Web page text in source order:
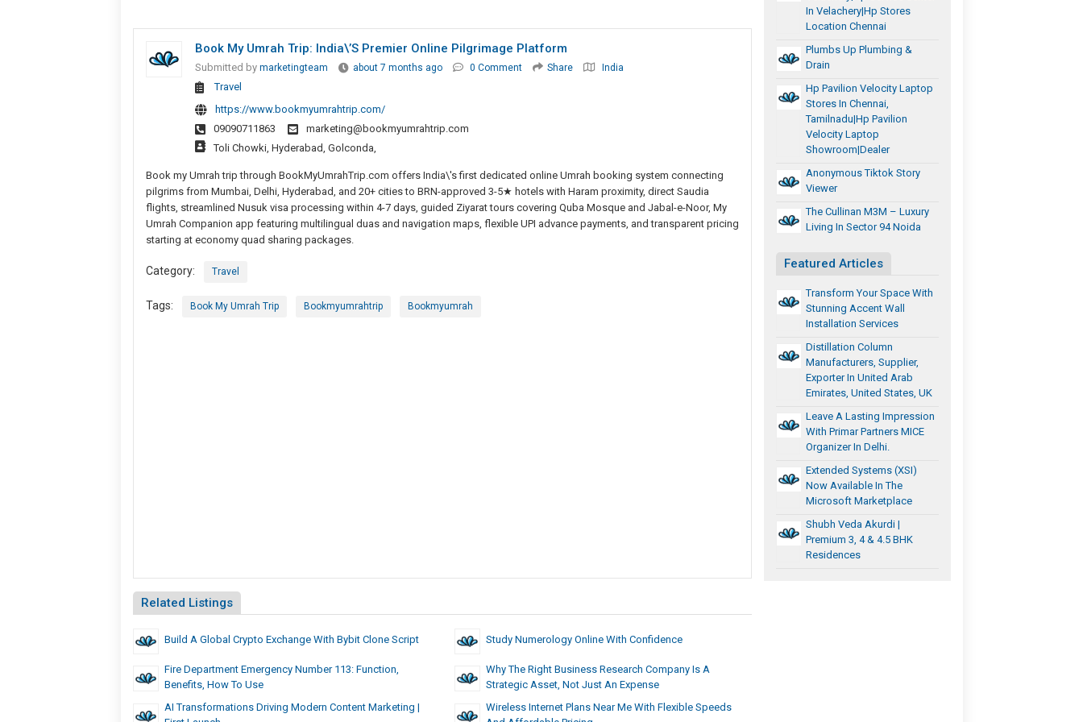
Book My Umrah Trip: India\’s Premier Online Pilgrimage Platform
Submitted by marketingteam about 7 months ago 0 Comment Share India
Travel
https://www.bookmyumrahtrip.com/
09090711863
marketing@bookmyumrahtrip.com
Toli Chowki, Hyderabad, Golconda,
Book my Umrah trip through BookMyUmrahTrip.com offers India\'s first dedicated online Umrah booking system connecting
pilgrims from Mumbai, Delhi, Hyderabad, and 20+ cities to BRN-approved 3-5★ hotels with Haram proximity, direct Saudia
flights, streamlined Nusuk visa processing within 4-7 days, guided Ziyarat tours covering Quba Mosque and Jabal-e-Noor, My
Umrah Companion app featuring multilingual duas and navigation maps, flexible UPI advance payments, and transparent pricing
starting at economy quad sharing packages.
Category: Travel
Tags: Book My Umrah Trip Bookmyumrahtrip Bookmyumrah
Related Listings
Build A Global Crypto Exchange With Bybit Clone Script Study Numerology Online With Confidence
Fire Department Emergency Number 113: Function,
Benefits, How To Use
Why The Right Business Research Company Is A
Strategic Asset, Not Just An Expense
AI Transformations Driving Modern Content Marketing |
Wireless Internet Plans Near Me With Flexible Speeds
In Velachery|hp Stores
Location Chennai
Plumbs Up Plumbing &
Drain
Hp Pavilion Velocity Laptop
Stores In Chennai,
Tamilnadu|Hp Pavilion
Velocity Laptop
Showroom|Dealer
Anonymous Tiktok Story
Viewer
The Cullinan M3M – Luxury
Living In Sector 94 Noida
Featured Articles
Transform Your Space With
Stunning Accent Wall
Installation Services
Distillation Column
Manufacturers, Supplier,
Exporter In United Arab
Emirates, United States, UK
Leave A Lasting Impression
With Primar Partners MICE
Organizer In Delhi.
Extended Systems (XSI)
Now Available In The
Microsoft Marketplace
Shubh Veda Akurdi |
Premium 3, 4 & 4.5 BHK
Residences